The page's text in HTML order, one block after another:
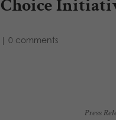
Choice
| 0 comments
Press